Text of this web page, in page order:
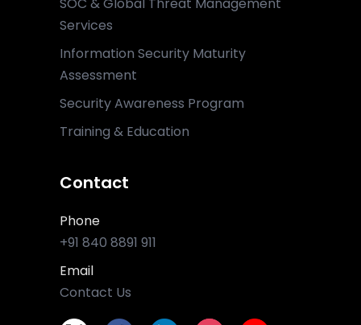
Services
Information Security Maturity
Assessment
Security Awareness Program
Training & Education
Contact
Phone
+91 840 8891 911
Email
Contact Us